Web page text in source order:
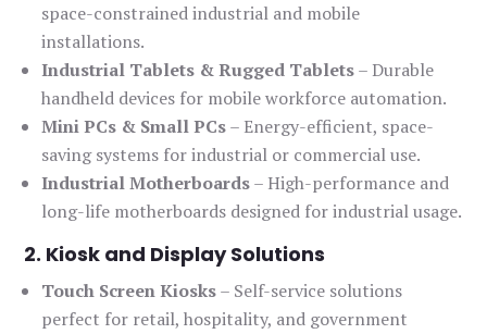
space-constrained industrial and mobile
installations.
Industrial Tablets & Rugged Tablets– Durable
handheld devices for mobile workforce automation.
Mini PCs & Small PCs– Energy-efficient, space-
saving systems for industrial or commercial use.
Industrial Motherboards– High-performance and
long-life motherboards designed for industrial usage.
2. Kiosk and Display Solutions
Touch Screen Kiosks– Self-service solutions
perfect for retail, hospitality, and government